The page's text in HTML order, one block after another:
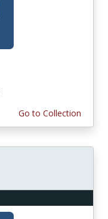
Go to Collection